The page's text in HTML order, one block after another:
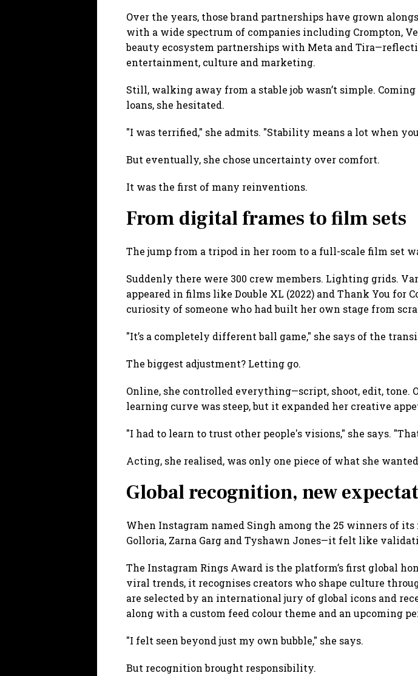
Over the years, those brand partnerships have grown
with a wide spectrum of companies including Crompton,
beauty ecosystem partnerships with Meta and
entertainment, culture and marketing.
Still, walking away from a stable job wasn’t simple.
loans, she hesitated.
"I was terrified," she admits. "Stability means a lot when
But eventually, she chose uncertainty over comfort.
It was the first of many reinventions.
From digital frames to film sets
The jump from a tripod in her room to a full-scale film set
Suddenly there were 300 crew members. Lighting grids.
appeared in films like Double XL (2022) and Thank You for
curiosity of someone who had built her own stage from
"It’s a completely different ball game," she says of the
The biggest adjustment? Letting go.
Online, she controlled everything—script, shoot, edit, tone.
learning curve was steep, but it expanded her creative
"I had to learn to trust other people's visions," she says.
Acting, she realised, was only one piece of what she
Global recognition, new
When Instagram named Singh among the 25 winners of
Golloria, Zarna Garg and Tyshawn Jones—it felt like
The Instagram Rings Award is the platform’s first global
viral trends, it recognises creators who shape culture
are selected by an international jury of global icons and
along with a custom feed colour theme and an upcoming
"I felt seen beyond just my own bubble," she says.
But recognition brought responsibility.